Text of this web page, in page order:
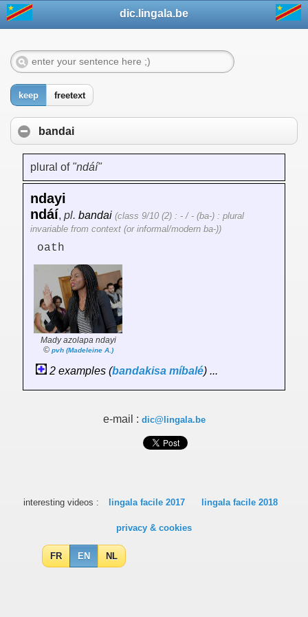
dic.lingala.be
keep freetext
bandai
plural of "ndáí"
ndayi
ndáí, pl. bandai (class 9/10 (2) : - / - (ba-) : plural
invariable from context (or informal/modern ba-))
oath
Mady azolapa ndayi
© pvh (Madeleine A.)
2 examples (bandakisa míbalé) ...
e-mail : dic@lingala.be
interesting videos : lingala facile 2017 lingala facile 2018
privacy & cookies
FR EN NL